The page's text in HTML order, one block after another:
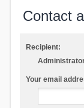
Contact
Recipient:
Your email